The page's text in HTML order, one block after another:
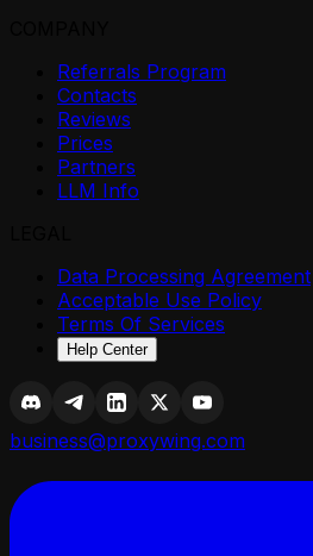
Referrals Program
Contacts
Reviews
Prices
Partners
LLM Info
Data Processing Agreement
Acceptable Use Policy
Terms Of Services
Help Center
business@proxywing.com